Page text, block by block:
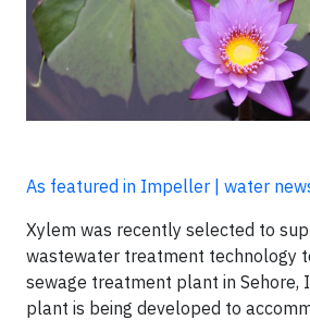
As featured in Impeller | water
Xylem was recently selected to
wastewater treatment technology
sewage treatment plant in Sehore,
plant is being developed to